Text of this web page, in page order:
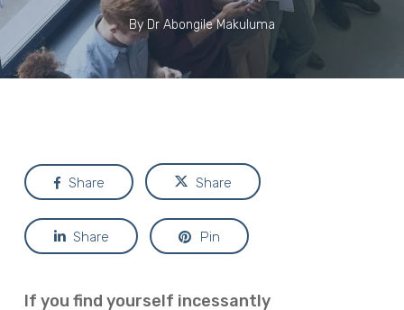
By Dr Abongile Makuluma
Share Share
Share Pin
If you find yourself incessantly